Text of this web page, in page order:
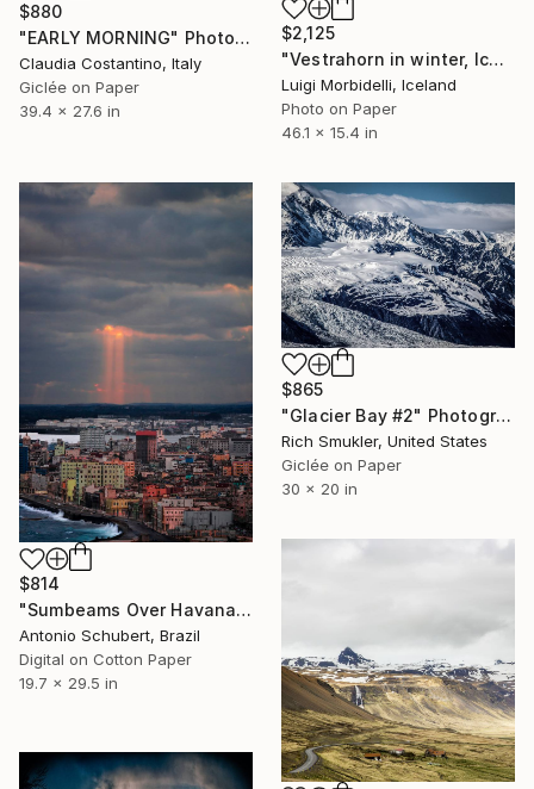
$880
"EARLY MORNING" Photograph
Claudia Costantino, Italy
Giclée on Paper
39.4 x 27.6 in
$2,125
"Vestrahorn in winter, Iceland" Photograph
Luigi Morbidelli, Iceland
Photo on Paper
46.1 x 15.4 in
$814
"Sumbeams Over Havana" Photograph
Antonio Schubert, Brazil
Digital on Cotton Paper
19.7 x 29.5 in
$865
"Glacier Bay #2" Photograph
Rich Smukler, United States
Giclée on Paper
30 x 20 in